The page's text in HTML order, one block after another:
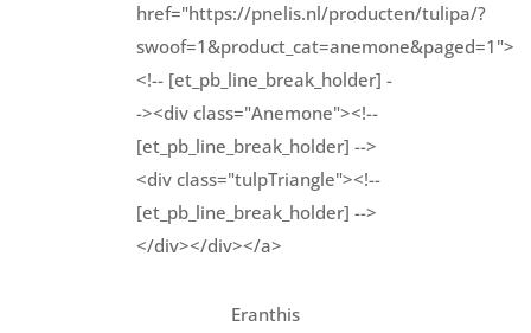
href="https://pnelis.nl/producten/tulipa/?
swoof=1&product_cat=anemone&paged=1">
<!-- [et_pb_line_break_holder] -
-><div class="Anemone"><!--
[et_pb_line_break_holder] -->
<div class="tulpTriangle"><!--
[et_pb_line_break_holder] -->
</div></div></a>
Eranthis